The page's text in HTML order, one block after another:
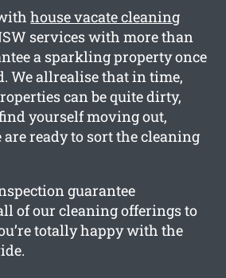
house vacate cleaning
services with more than
a sparkling property once
We allrealise that in time,
can be quite dirty,
yourself moving out,
ready to sort the cleaning
guarantee
of our cleaning offerings to
totally happy with the